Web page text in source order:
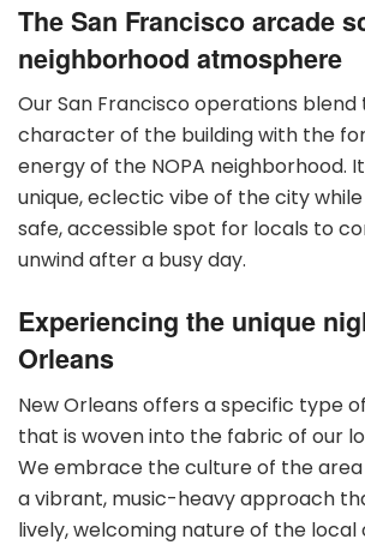
The San Francisco arcade
neighborhood atmosphere
Our San Francisco operations
character of the building with the
energy of the NOPA neighborhood.
unique, eclectic vibe of the city
safe, accessible spot for locals to
unwind after a busy day.
Experiencing the unique
Orleans
New Orleans offers a specific type
that is woven into the fabric of our
We embrace the culture of the
a vibrant, music-heavy approach
lively, welcoming nature of the local